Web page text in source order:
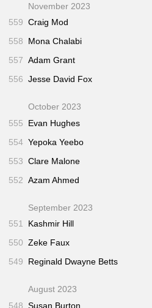
November 2023
559 Craig Mod
558
Mona Chalabi
557 Adam Grant
556 Jesse David Fox
October 2023
555
Evan Hughes
554 Yepoka Yeebo
553 Clare Malone
552 Azam Ahmed
September 2023
551
Kashmir Hill
550 Zeke Faux
549
Reginald Dwayne Betts
August 2023
548 Susan Burton